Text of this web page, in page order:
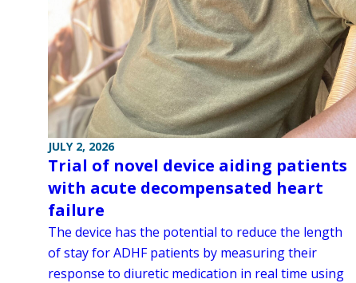
JULY 2, 2026
Trial of novel device aiding patients
with acute decompensated heart
failure
The device has the potential to reduce the length
of stay for ADHF patients by measuring their
response to diuretic medication in real time using